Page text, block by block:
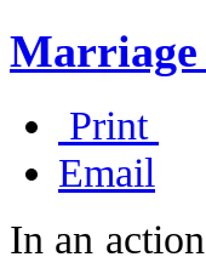
Print
Email
In an